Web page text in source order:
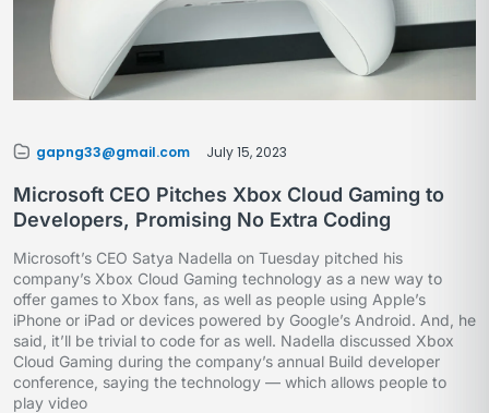
gapng33@gmail.com July 15, 2023
Microsoft CEO Pitches Xbox Cloud Gaming to
Developers, Promising No Extra Coding
Microsoft’s CEO Satya Nadella on Tuesday pitched his
company’s Xbox Cloud Gaming technology as a new way to
offer games to Xbox fans, as well as people using Apple’s
iPhone or iPad or devices powered by Google’s Android. And, he
said, it’ll be trivial to code for as well. Nadella discussed Xbox
Cloud Gaming during the company’s annual Build developer
conference, saying the technology — which allows people to
play video